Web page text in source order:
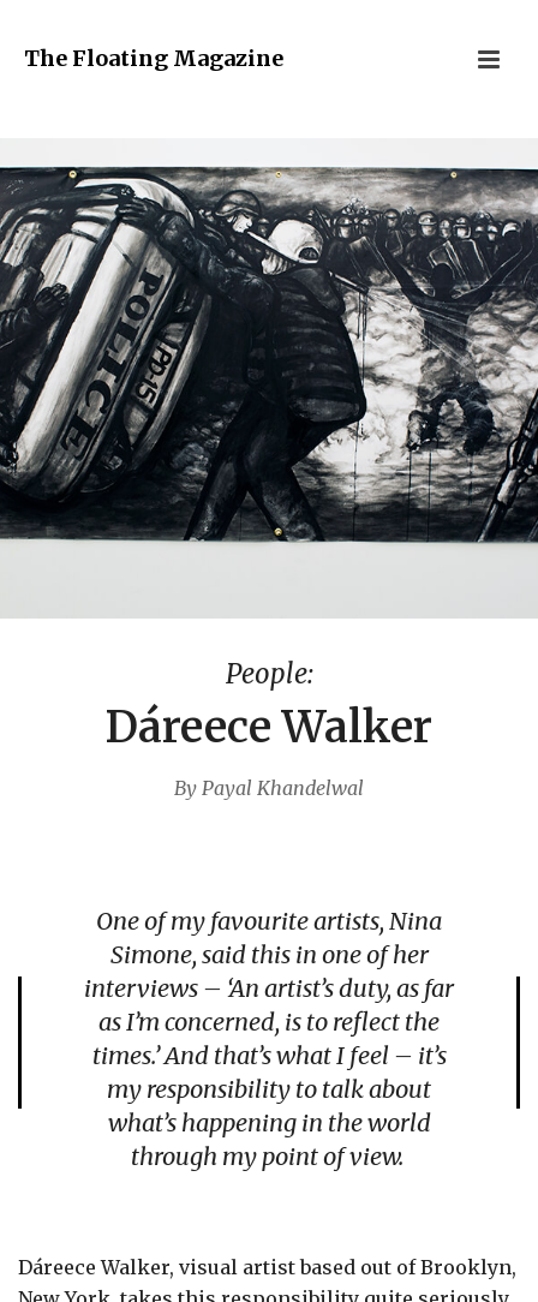
The Floating Magazine
People:
Dáreece Walker
By Payal Khandelwal
One of my favourite artists, Nina
Simone, said this in one of her
interviews – ‘An artist’s duty, as far
as I’m concerned, is to reflect the
times.’And that’s what I feel – it’s
my responsibility to talk about
what’s happening in the world
through my point of view.
Dáreece Walker, visual artist based out of Brooklyn,